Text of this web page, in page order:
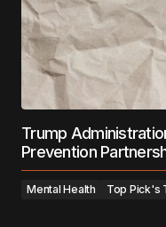
Trump
Prevention
Mental Health Top Pick's